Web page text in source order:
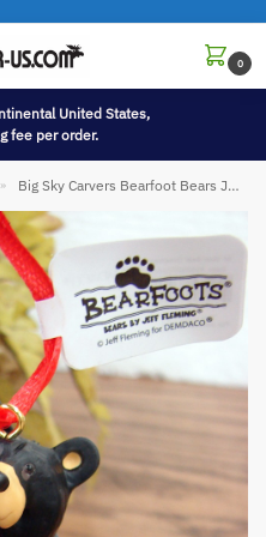
0
United States,
fee per order.
» Big Sky Carvers Bearfoot Bears Jeff Fleming Skier Bear Ornament